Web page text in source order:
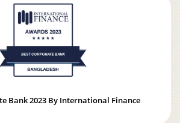
Bank 2023 By International Finance